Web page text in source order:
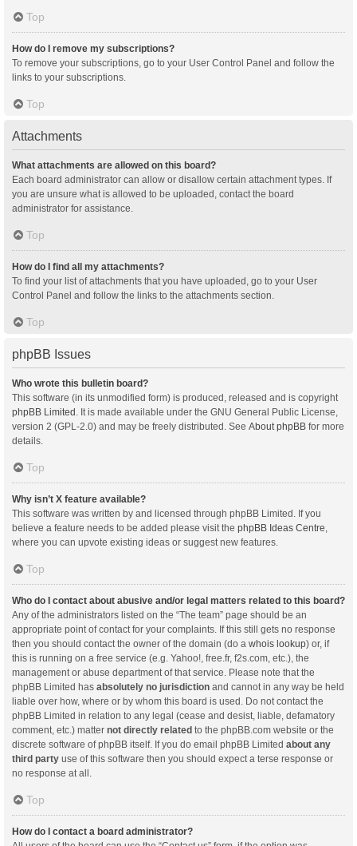
Top
How do I remove my subscriptions?
To remove your subscriptions, go to your User Control Panel and follow the
links to your subscriptions.
Top
Attachments
What attachments are allowed on this board?
Each board administrator can allow or disallow certain attachment types. If
you are unsure what is allowed to be uploaded, contact the board
administrator for assistance.
Top
How do I find all my attachments?
To find your list of attachments that you have uploaded, go to your User
Control Panel and follow the links to the attachments section.
Top
phpBB Issues
Who wrote this bulletin board?
This software (in its unmodified form) is produced, released and is copyright
phpBB Limited . It is made available under the GNU General Public License,
version 2 (GPL-2.0) and may be freely distributed. See About phpBB for more
details.
Top
Why isn’t X feature available?
This software was written by and licensed through phpBB Limited. If you
believe a feature needs to be added please visit the phpBB Ideas Centre,
where you can upvote existing ideas or suggest new features.
Top
Who do I contact about abusive and/or legal matters related to this board?
Any of the administrators listed on the “The team” page should be an
appropriate point of contact for your complaints. If this still gets no response
then you should contact the owner of the domain (do a whois lookup) or, if
this is running on a free service (e.g. Yahoo!, free.fr, f2s.com, etc.), the
management or abuse department of that service. Please note that the
phpBB Limited has absolutely no jurisdiction and cannot in any way be held
liable over how, where or by whom this board is used. Do not contact the
phpBB Limited in relation to any legal (cease and desist, liable, defamatory
comment, etc.) matter not directly related to the phpBB.com website or the
discrete software of phpBB itself. If you do email phpBB Limited about any
third party use of this software then you should expect a terse response or
no response at all.
Top
How do I contact a board administrator?